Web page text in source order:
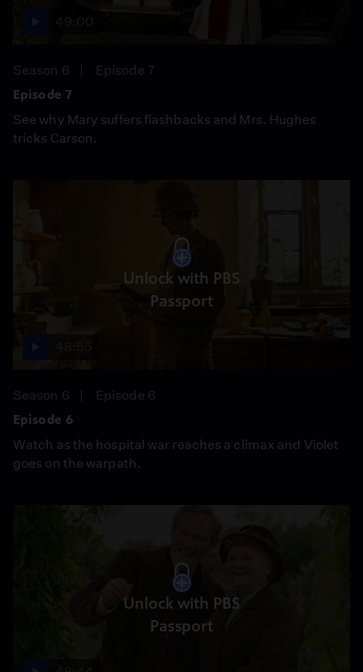
Season 6
Episode 7
Episode 7
See why Mary suffers flashbacks and Mrs. Hughes
tricks Carson.
Unlock with PBS
Passport
Season 6
Episode 6
Episode 6
Watch as the hospital war reaches a climax and Violet
goes on the warpath.
Unlock with PBS
Passport